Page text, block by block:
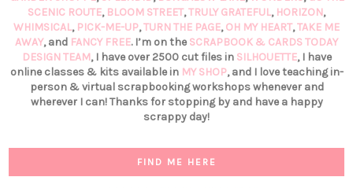
SCENIC ROUTE, BLOOM STREET,TRULY GRATEFUL, HORIZON,
WHIMSICAL, PICK-ME-UP,TURN THE PAGE,OH MY HEART,TAKE ME
AWAY, and FANCY FREE. I’m on the SCRAPBOOK & CARDS TODAY
DESIGN TEAM, I have over 2500 cut files in SILHOUETTE, I have
online classes & kits available in MY SHOP, and I love teaching in-
person & virtual scrapbooking workshops whenever and
wherever I can! Thanks for stopping by and have a happy
scrappy day!
FIND ME HERE